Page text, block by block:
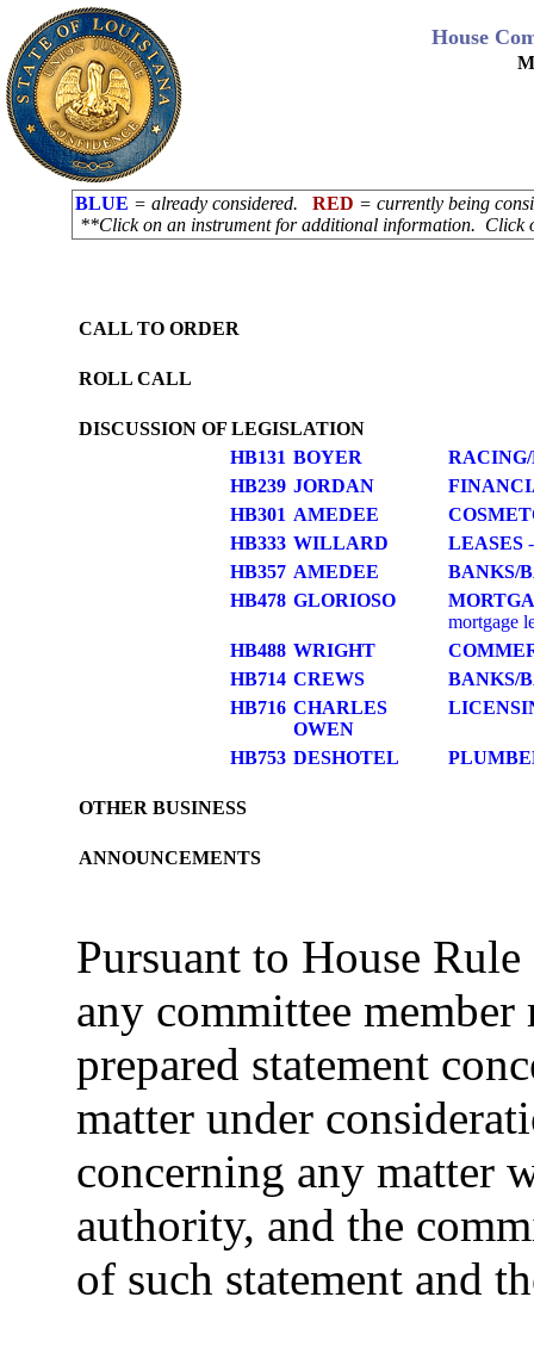
House
BLUE = already considered. RED = currently being
**Click on an instrument for additional information. Click
CALL TO ORDER
ROLL CALL
DISCUSSION OF LEGISLATION
HB131 BOYER
RACING/
HB239 JORDAN
HB301 AMEDEE
HB333 WILLARD LEASES
HB357 AMEDEE
BANKS/
HB478 GLORIOSO
mortgage
HB488 WRIGHT
HB714 CREWS
BANKS/
HB716 CHARLES
OWEN
HB753 DESHOTEL
OTHER BUSINESS
ANNOUNCEMENTS
Pursuant to House
any committee
prepared statement
matter under
concerning any matter
authority, and the
of such statement and